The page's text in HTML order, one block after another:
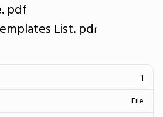
pdf
List. pdf
1
File